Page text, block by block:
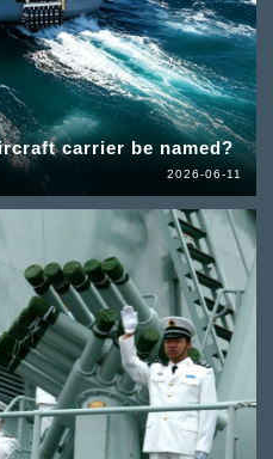
carrier be named?
2026-06-11